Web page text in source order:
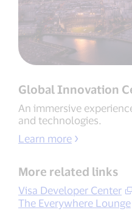
Global Innovation
An immersive
and technologies.
Learn more
More related links
Visa Developer Center
The Everywhere Lounge